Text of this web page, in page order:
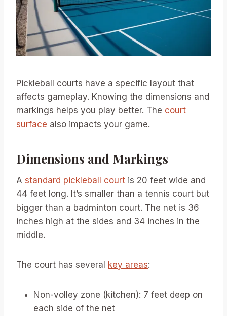
Pickleball courts have a specific layout that
affects gameplay. Knowing the dimensions and
markings helps you play better. The court
surface also impacts your game.
Dimensions and Markings
A standard pickleball court is 20 feet wide and
44 feet long. It’s smaller than a tennis court but
bigger than a badminton court. The net is 36
inches high at the sides and 34 inches in the
middle.
The court has several key areas:
Non-volley zone (kitchen): 7 feet deep on
each side of the net